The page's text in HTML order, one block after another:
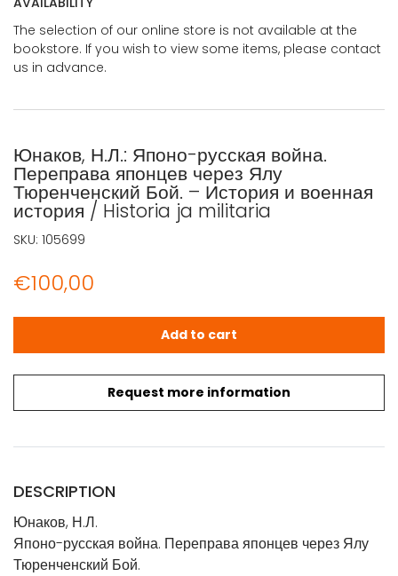
The selection of our online store is not available at the
bookstore. If you wish to view some items, please contact
us in advance.
Юнаков, Н.Л.: Японо-русская война.
Переправа японцев через Ялу
Тюренченский Бой. – История и военная
история / Historia ja militaria
€100,00
Request more information
Юнаков, Н.Л.: Японо-русская война. Переправа
Add to cart
SKU: 105699
DESCRIPTION
Юнаков, Н.Л.
Японо-русская война. Переправа японцев через Ялу
Тюренченский Бой.